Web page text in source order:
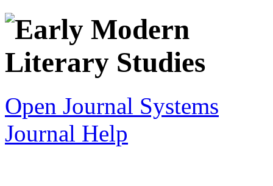
Open Journal Systems
Journal Help